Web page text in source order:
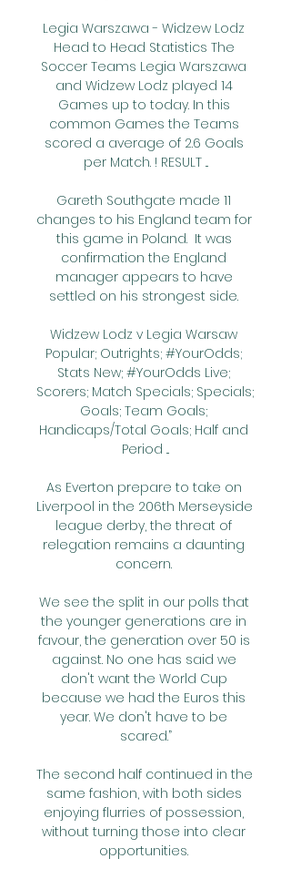
Legia Warszawa - Widzew Lodz
Head to Head Statistics The
Soccer Teams Legia Warszawa
and Widzew Lodz played 14
Games up to today. In this
common Games the Teams
scored a average of 2.6 Goals
per Match. ! RESULT ...
Gareth Southgate made 11
changes to his England team for
this game in Poland.  It was
confirmation the England
manager appears to have
settled on his strongest side.
Widzew Lodz v Legia Warsaw
Popular; Outrights; #YourOdds;
Stats New; #YourOdds Live;
Scorers; Match Specials; Specials;
Goals; Team Goals;
Handicaps/Total Goals; Half and
Period ...
As Everton prepare to take on
Liverpool in the 206th Merseyside
league derby, the threat of
relegation remains a daunting
concern.
We see the split in our polls that
the younger generations are in
favour, the generation over 50 is
against. No one has said we
don't want the World Cup
because we had the Euros this
year. We don't have to be
scared.”
The second half continued in the
same fashion, with both sides
enjoying flurries of possession,
without turning those into clear
opportunities.